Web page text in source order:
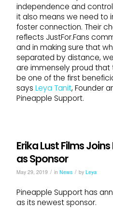
independence and
it also means we need to
foster connection. Their
reflects JustFor.Fans
and in making sure that
separated by distance,
are immensely proud
be one of the first
says Leya Tanit, Founder
Pineapple Support.
Erika Lust Films
as Sponsor
May 29, 2019 / in News / by Leya
Pineapple Support has
as its newest sponsor.